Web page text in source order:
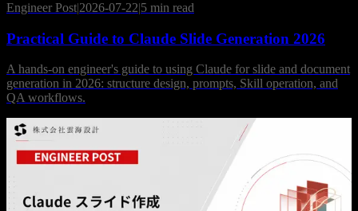
Engineer Post|2026-07-22|5 min read
Practical Guide to Claude Slide Generation 2026
A hands-on engineer's guide to using Claude for slide and document
generation in 2026: structure design, prompts, Skill operation, and
QA workflows.